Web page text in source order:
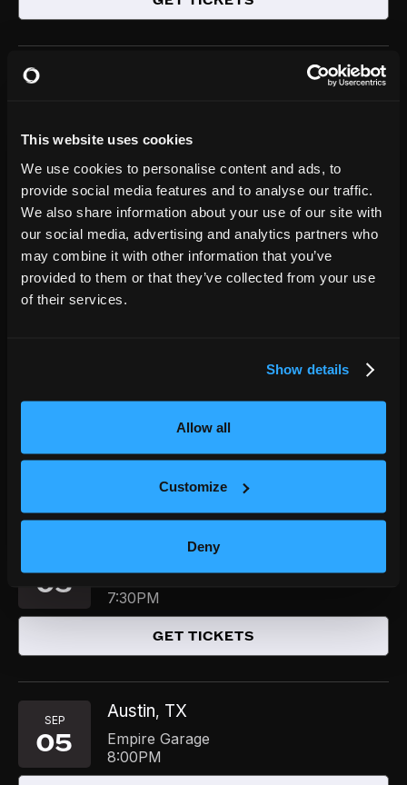
This website uses cookies
We use cookies to personalise content and ads, to
provide social media features and to analyse our traffic.
We also share information about your use of our site with
our social media, advertising and analytics partners who
may combine it with other information that you’ve
provided to them or that they’ve collected from your use
of their services.
Show details
Allow all
Customize
Deny
GET TICKETS
SEP
03
Houston, TX
White Oak Music Hall (Downstairs)
8:00PM
SEP
Studio at The Bomb Factory
GET TICKETS
05
7:30PM
GET TICKETS
SEP
05
Austin, TX
Empire Garage
8:00PM